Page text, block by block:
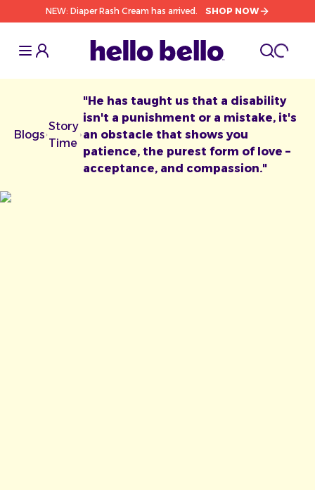
NEW: Diaper Rash Cream has arrived. SHOP NOW
Toggle Sidebar Toggle
cart
Blogs
Chevron facing right
Story
Time
Chevron facing right
"He has taught us that a disability
isn't a punishment or a mistake, it's
an obstacle that shows you
patience, the purest form of love –
acceptance, and compassion."